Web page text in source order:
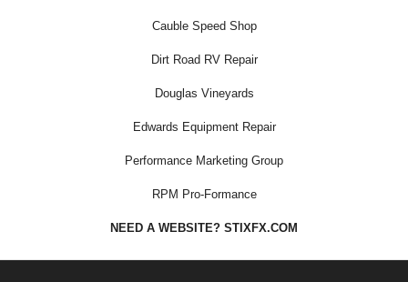
Cauble Speed Shop
Dirt Road RV Repair
Douglas Vineyards
Edwards Equipment Repair
Performance Marketing Group
RPM Pro-Formance
NEED A WEBSITE? STIXFX.COM